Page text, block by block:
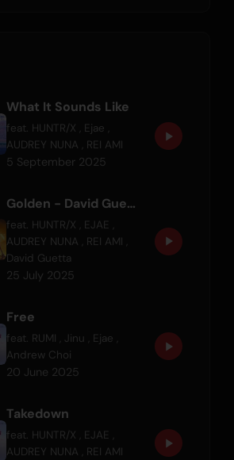
What It Sounds Like
feat. HUNTR/X Ejae
AUDREY NUNA
REI AMI
5 September 2025
Golden - David Guetta REM/X
feat. HUNTR/X EJAE
AUDREY NUNA
REI AMI
David Guetta
25 July 2025
Free
feat. RUMI Jinu Ejae
Andrew Choi
20 June 2025
Takedown
feat. HUNTR/X EJAE
AUDREY NUNA
REI AMI